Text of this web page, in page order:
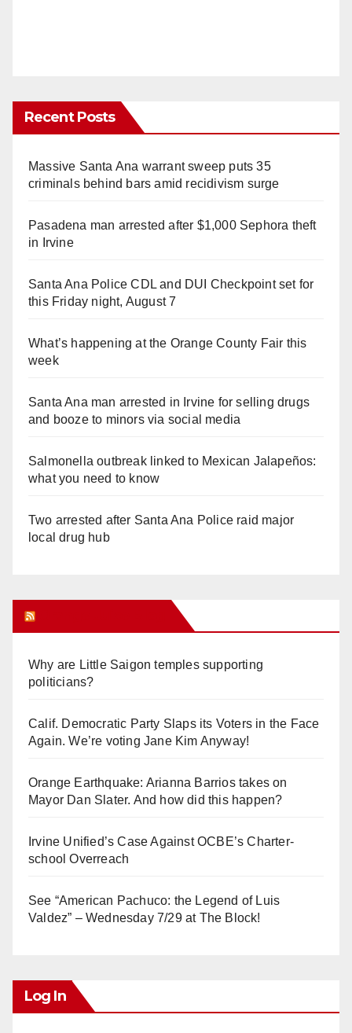
Recent Posts
Massive Santa Ana warrant sweep puts 35
criminals behind bars amid recidivism surge
Pasadena man arrested after $1,000 Sephora theft
in Irvine
Santa Ana Police CDL and DUI Checkpoint set for
this Friday night, August 7
What’s happening at the Orange County Fair this
week
Santa Ana man arrested in Irvine for selling drugs
and booze to minors via social media
Salmonella outbreak linked to Mexican Jalapeños:
what you need to know
Two arrested after Santa Ana Police raid major
local drug hub
Why are Little Saigon temples supporting
politicians?
Calif. Democratic Party Slaps its Voters in the Face
Again. We’re voting Jane Kim Anyway!
Orange Earthquake: Arianna Barrios takes on
Mayor Dan Slater. And how did this happen?
Irvine Unified’s Case Against OCBE’s Charter-
school Overreach
See “American Pachuco: the Legend of Luis
Valdez” – Wednesday 7/29 at The Block!
Log In